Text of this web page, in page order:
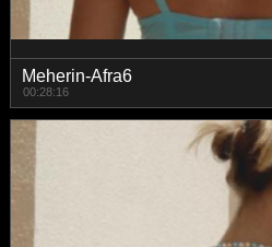
Meherin-Afra6
00:28:16